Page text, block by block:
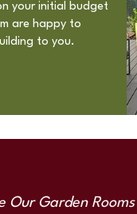
your initial budget
are happy to
to you.
Our Garden Rooms